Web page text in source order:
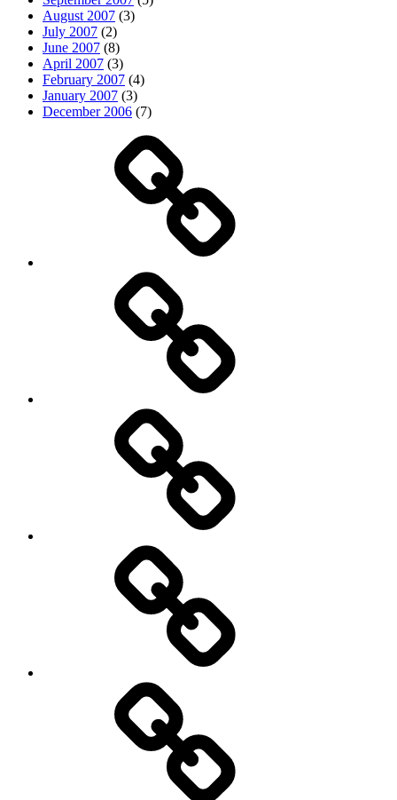
August 2007 (3)
July 2007 (2)
June 2007 (8)
April 2007 (3)
February 2007 (4)
January 2007 (3)
December 2006 (7)